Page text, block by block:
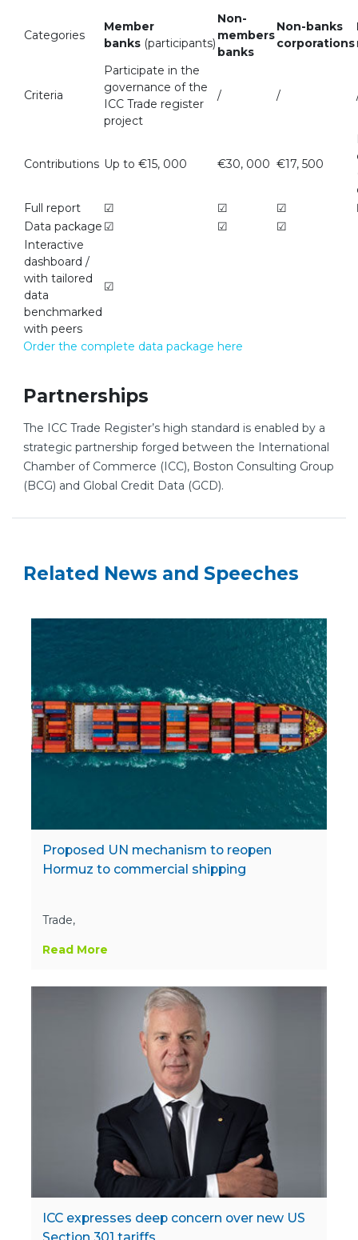
Categories
Member
banks (participants)
Non-
members
banks
Non-banks
corporations
Criteria
Participate in the
governance of the
ICC Trade register
project
/ /
Contributions Up to €15, 000 €30, 000 €17, 500
Full report
☑ ☑ ☑
Data package ☑ ☑
☑
Interactive
dashboard /
with tailored
data
benchmarked
with peers
☑
Order the complete data package here
Partnerships
The ICC Trade Register’s high standard is enabled by a
strategic partnership forged between the International
Chamber of Commerce (ICC), Boston Consulting Group
(BCG) and Global Credit Data (GCD).
Related News and Speeches
Proposed UN mechanism to reopen
Hormuz to commercial shipping
Trade,
Read More
ICC expresses deep concern over new US
Section 301 tariffs